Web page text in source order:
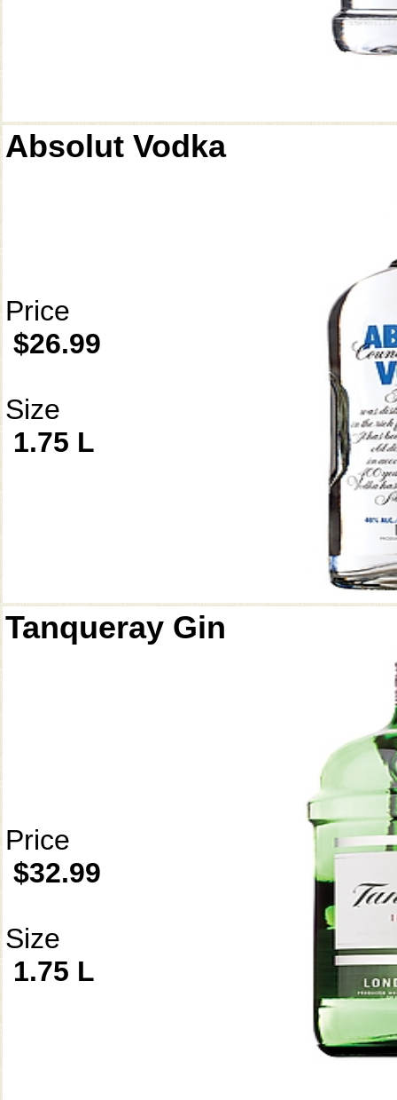
Absolut Vodka
Price
$26.99
Size
1.75 L
Tanqueray Gin
Price
$32.99
Size
1.75 L